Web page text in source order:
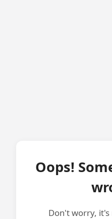
Oops!
Don't worry, it's